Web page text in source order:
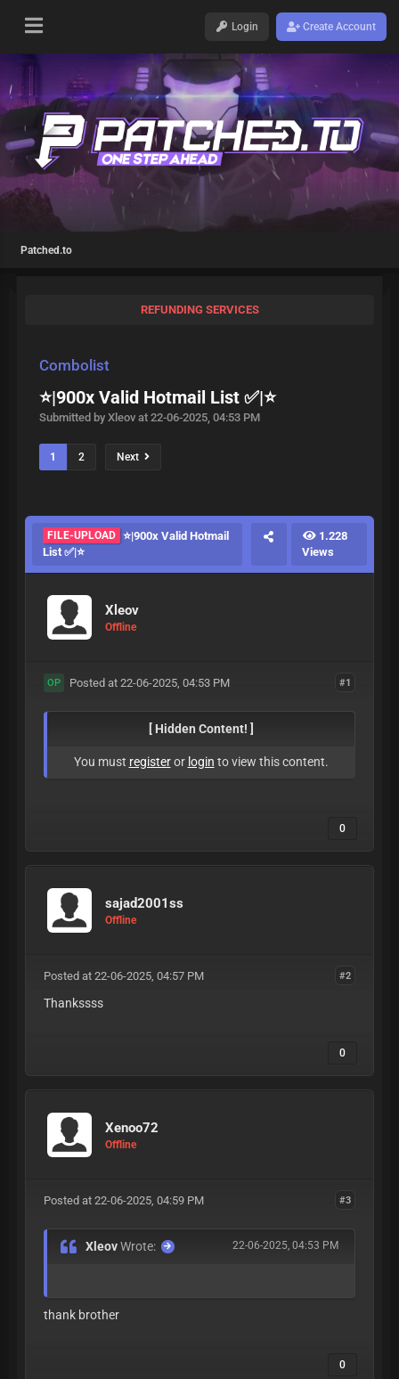
Login Create Account
Patched.to
REFUNDING SERVICES
Combolist
⭐|900x Valid Hotmail List ✅|⭐
Submitted by Xleov at 22-06-2025, 04:53 PM
1 2 Next
FILE-UPLOAD ⭐|900x Valid Hotmail
List ✅|⭐
1.228
Views
Xleov
Offline
#1
OP Posted at 22-06-2025, 04:53 PM
[ Hidden Content! ]
You must registeror login to view this content.
0
sajad2001ss
Offline
#2
Posted at 22-06-2025, 04:57 PM
Thankssss
0
Xenoo72
Offline
#3
Posted at 22-06-2025, 04:59 PM
22-06-2025, 04:53 PM
XleovWrote:
thank brother
0